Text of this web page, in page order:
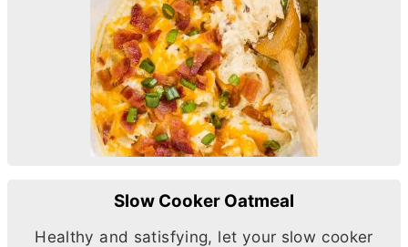
Slow Cooker Oatmeal
Healthy and satisfying, let your slow cooker